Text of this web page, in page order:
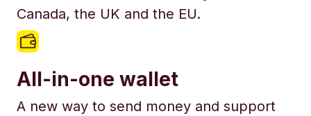
Canada, the UK and the EU.
All-in-one wallet
A new way to send money and support